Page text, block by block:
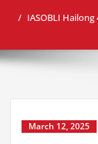
IASOBLI
March 12, 2025